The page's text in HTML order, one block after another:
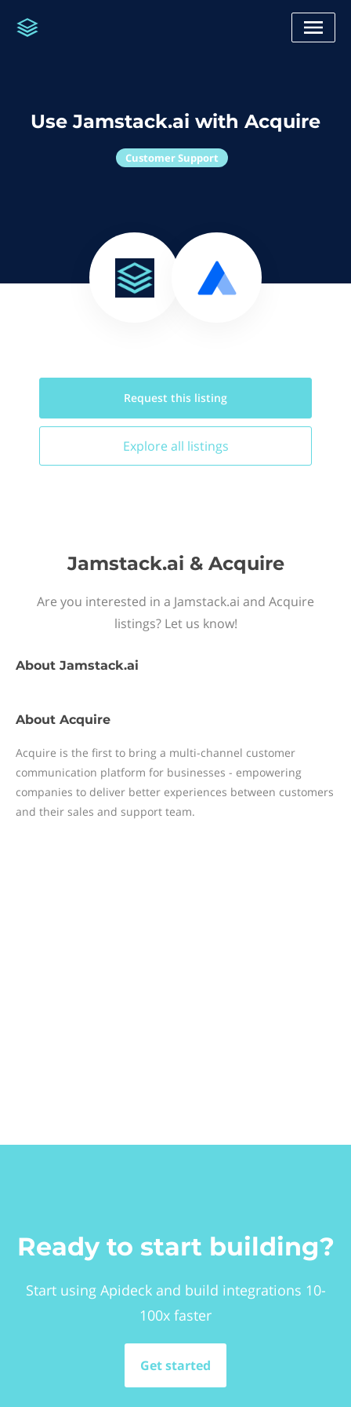
Use Jamstack.ai with Acquire
Customer Support
Request this listing
Explore all listings
Jamstack.ai & Acquire
Are you interested in a Jamstack.ai and Acquire
listings? Let us know!
About Jamstack.ai
About Acquire
Acquire is the first to bring a multi-channel customer
communication platform for businesses - empowering
companies to deliver better experiences between customers
and their sales and support team.
Ready to start building?
Start using Apideck and build integrations 10-
100x faster
Get started